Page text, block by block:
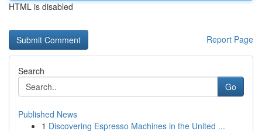
HTML is disabled
Report Page
Search
Go
Published News
1 Discovering Espresso Machines in the United ...